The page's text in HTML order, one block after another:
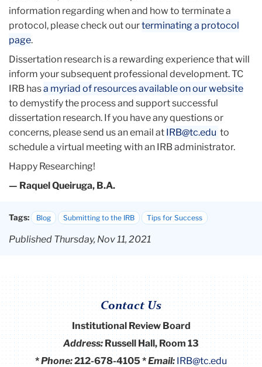
information regarding when and how to terminate a
protocol, please check out ourterminating a protocol
page.
Dissertation research is a rewarding experience that will
inform your subsequent professional development. TC
IRB hasa myriad of resources available on our website
to demystify the process and support successful
dissertation research. If you have any questions or
concerns, please send us an email at IRB@tc.edu to
schedule a virtual meeting with an IRB administrator.
Happy Researching!
— Raquel Queiruga, B.A.
Tags: Blog Submitting to the IRB Tips for Success
Published Thursday, Nov 11, 2021
Contact Us
Institutional Review Board
Address:Russell Hall, Room 13
*Phone:212-678-4105 *Email: IRB@tc.edu